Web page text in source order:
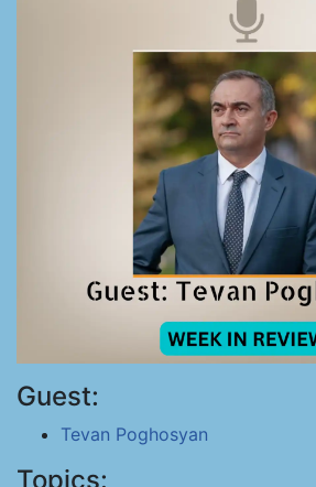
Guest:
Tevan Poghosyan
Topics: